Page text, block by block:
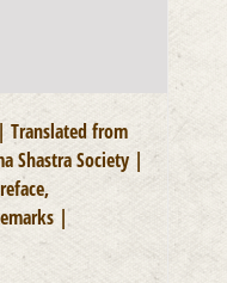
Translated from
Shastra Society |
|